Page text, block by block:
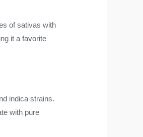
of sativas with
it a favorite
indica strains.
with pure